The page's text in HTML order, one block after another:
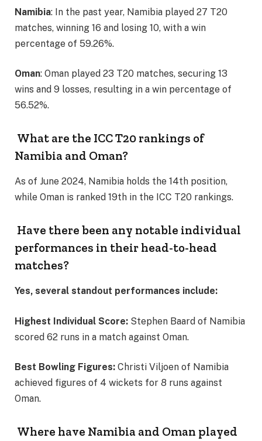
Namibia: In the past year, Namibia played 27 T20
matches, winning 16 and losing 10, with a win
percentage of 59.26%.
Oman: Oman played 23 T20 matches, securing 13
wins and 9 losses, resulting in a win percentage of
56.52%.
What are the ICC T20 rankings of
Namibia and Oman?
As of June 2024, Namibia holds the 14th position,
while Oman is ranked 19th in the ICC T20 rankings.
Have there been any notable individual
performances in their head-to-head
matches?
Yes, several standout performances include:
Highest Individual Score: Stephen Baard of Namibia
scored 62 runs in a match against Oman.
Best Bowling Figures: Christi Viljoen of Namibia
achieved figures of 4 wickets for 8 runs against
Oman.
Where have Namibia and Oman played